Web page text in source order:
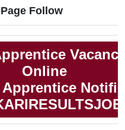
Follow
Online